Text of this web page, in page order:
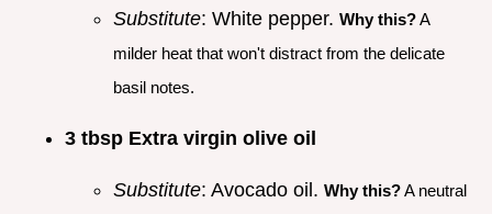
Substitute: White pepper. Why this?A
milder heat that won't distract from the delicate
basil notes.
3 tbsp Extra virgin olive oil
Substitute: Avocado oil. Why this?A neutral